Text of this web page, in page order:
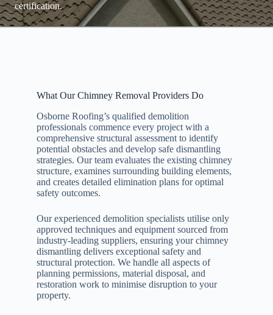
certification.
What Our Chimney Removal Providers Do
Osborne Roofing’s qualified demolition
professionals commence every project with a
comprehensive structural assessment to identify
potential obstacles and develop safe dismantling
strategies. Our team evaluates the existing chimney
structure, examines surrounding building elements,
and creates detailed elimination plans for optimal
safety outcomes.
Our experienced demolition specialists utilise only
approved techniques and equipment sourced from
industry-leading suppliers, ensuring your chimney
dismantling delivers exceptional safety and
structural protection. We handle all aspects of
planning permissions, material disposal, and
restoration work to minimise disruption to your
property.